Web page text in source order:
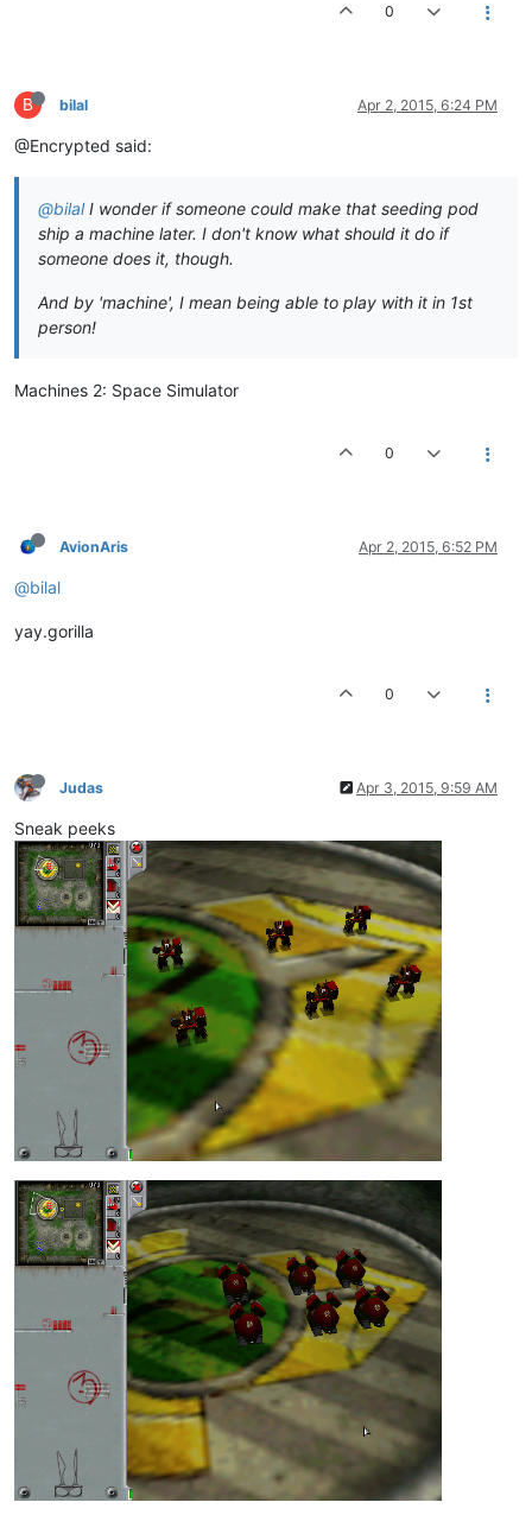
0
B bilal Apr 2, 2015, 6:24 PM
@Encrypted said:
@bilalI wonder if someone could make that seeding pod
ship a machine later. I don't know what should it do if
someone does it, though.
And by 'machine', I mean being able to play with it in 1st
person!
Machines 2: Space Simulator
0
AvionAris Apr 2, 2015, 6:52 PM
@bilal
yay.gorilla
0
Judas Apr 3, 2015, 9:59 AM
Sneak peeks